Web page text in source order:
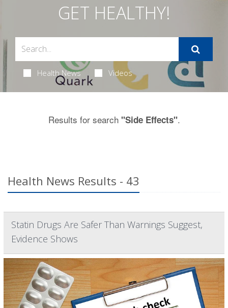
GET HEALTHY!
Health News Videos
Results for search "Side Effects".
Health News Results - 43
Statin Drugs Are Safer Than Warnings Suggest,
Evidence Shows